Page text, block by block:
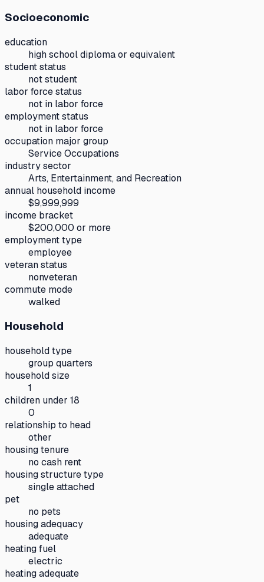
Socioeconomic
education
high school diploma or equivalent
student status
not student
labor force status
not in labor force
employment status
not in labor force
occupation major group
Service Occupations
industry sector
Arts, Entertainment, and Recreation
annual household income
$9,999,999
income bracket
$200,000 or more
employment type
employee
veteran status
nonveteran
commute mode
walked
Household
household type
group quarters
household size
1
children under 18
0
relationship to head
other
housing tenure
no cash rent
housing structure type
single attached
pet
no pets
housing adequacy
adequate
heating fuel
electric
heating adequate